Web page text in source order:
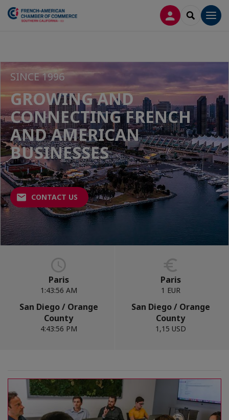
LOG INSEARCH
SINCE 1996
GROWING AND
CONNECTING FRENCH
AND AMERICAN
BUSINESSES
CONTACT US
Paris
1:43:57 AM
San Diego / Orange
County
4:43:57 PM
Paris
1 EUR
San Diego / Orange
County
1,15 USD